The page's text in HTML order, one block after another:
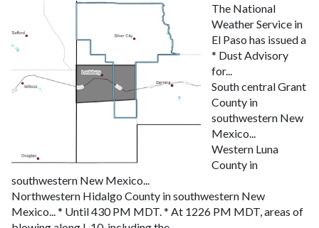
The National
Weather Service in
El Paso has issued a
* Dust Advisory
for...
South central Grant
County in
southwestern New
Mexico...
Western Luna
County in
southwestern New Mexico...
Northwestern Hidalgo County in southwestern New
Mexico...* Until 430 PM MDT.* At 1226 PM MDT, areas of